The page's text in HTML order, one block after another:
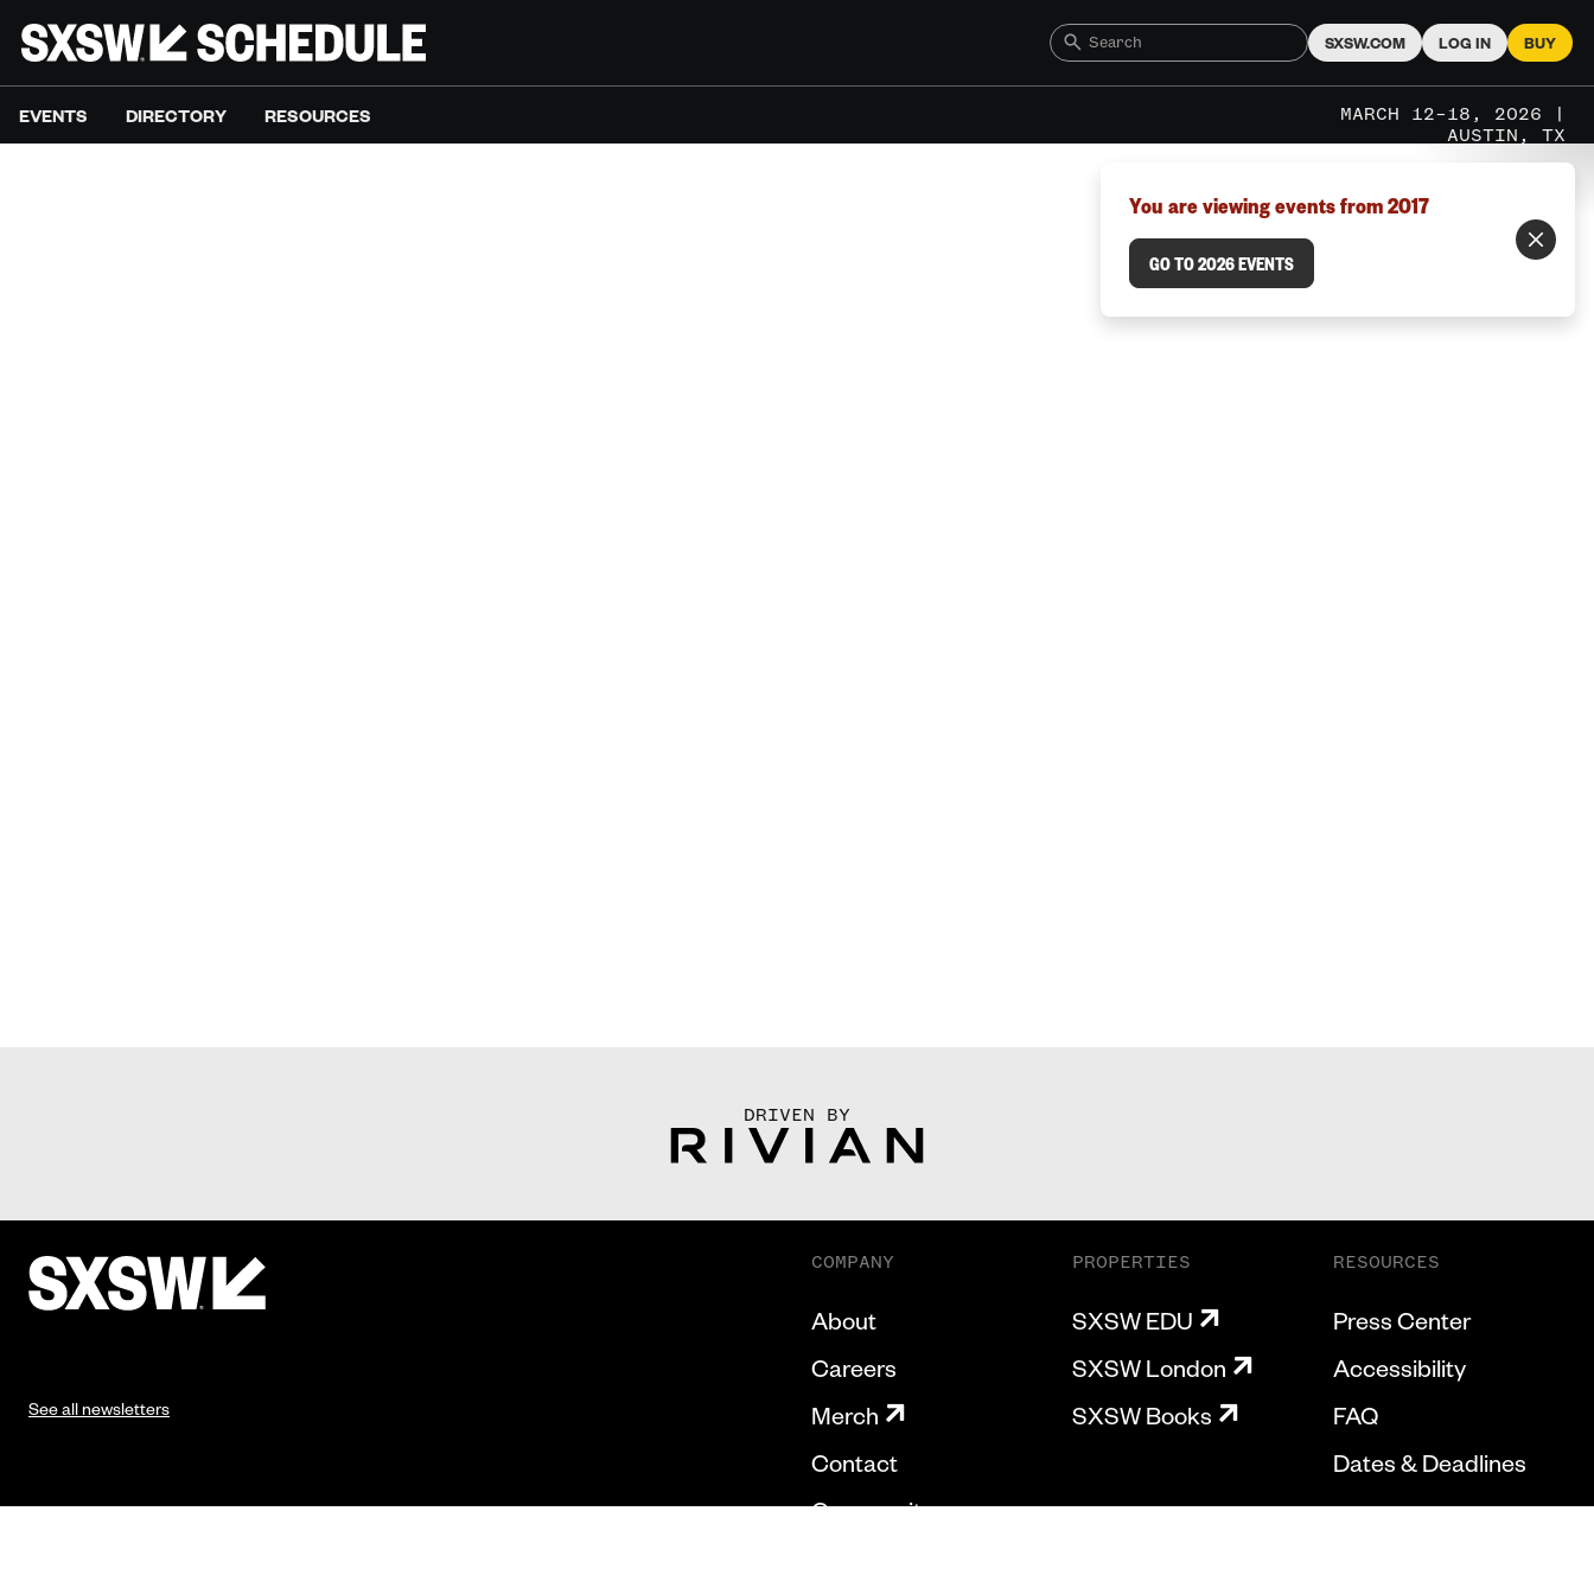
SXSW.COM LOG IN BUY
EVENTS DIRECTORY RESOURCES
MARCH 12–18, 2026 |
AUSTIN, TX
You are viewing events from 2017
GO TO 2026 EVENTS
DRIVEN BY
See all newsletters
COMPANY
About
Careers
Merch
Contact
Community
PROPERTIES
SXSW EDU
SXSW London
SXSW Books
RESOURCES
Press Center
Accessibility
FAQ
Dates & Deadlines